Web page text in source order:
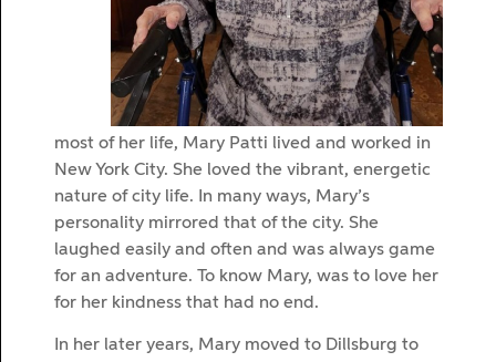
most of her life, Mary Patti lived and worked in
New York City. She loved the vibrant, energetic
nature of city life. In many ways, Mary’s
personality mirrored that of the city. She
laughed easily and often and was always game
for an adventure. To know Mary, was to love her
for her kindness that had no end.
In her later years, Mary moved to Dillsburg to